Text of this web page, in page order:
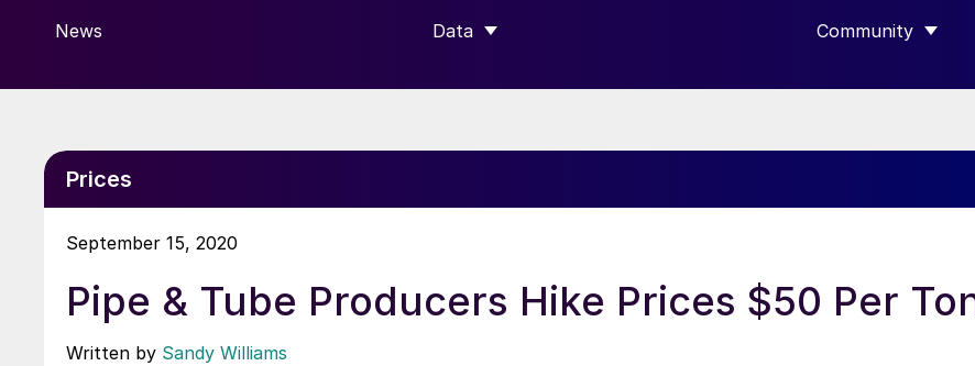
News Data
SHOW SUBMENU FOR “DATA”
Community
SHOW SUBMENU
Prices
September 15, 2020
Pipe & Tube Producers Hike Prices $50 Per
Written by Sandy Williams